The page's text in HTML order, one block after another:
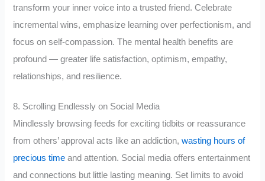
transform your inner voice into a trusted friend. Celebrate
incremental wins, emphasize learning over perfectionism, and
focus on self-compassion. The mental health benefits are
profound — greater life satisfaction, optimism, empathy,
relationships, and resilience.
8. Scrolling Endlessly on Social Media
Mindlessly browsing feeds for exciting tidbits or reassurance
from others’ approval acts like an addiction,wasting hours of
precious time and attention. Social media offers entertainment
and connections but little lasting meaning. Set limits to avoid